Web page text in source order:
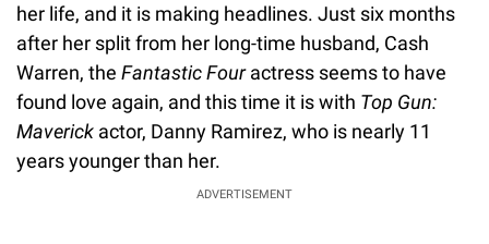
her life, and it is making headlines. Just six months
after her split from her long-time husband, Cash
Warren, the Fantastic Fouractress seems to have
found love again, and this time it is with Top Gun:
Maverick actor, Danny Ramirez, who is nearly 11
years younger than her.
ADVERTISEMENT